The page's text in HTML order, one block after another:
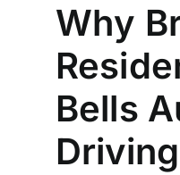
Why
Bells
Driving